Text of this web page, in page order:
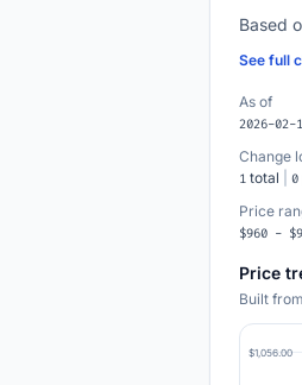
Based
See full
As of
2026-02-
Change
1 total 0
Price
$960 -
Price
Built
$1,056.00